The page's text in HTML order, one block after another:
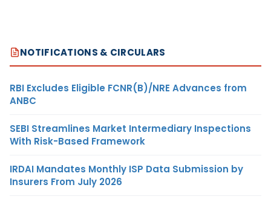
NOTIFICATIONS & CIRCULARS
RBI Excludes Eligible FCNR(B)/NRE Advances from
ANBC
SEBI Streamlines Market Intermediary Inspections
With Risk-Based Framework
IRDAI Mandates Monthly ISP Data Submission by
Insurers From July 2026